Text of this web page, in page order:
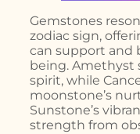
Gemstones
zodiac sign,
can support and
being. Amethyst
spirit, while
moonstone’s
Sunstone’s
strength from